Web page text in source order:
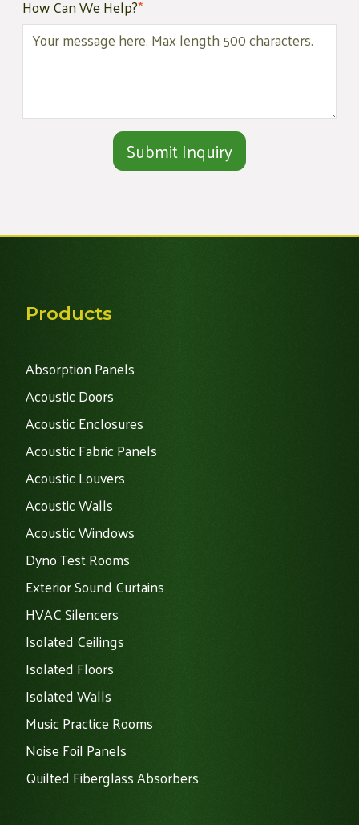
How Can We Help?*
Products
Absorption Panels
Acoustic Doors
Acoustic Enclosures
Acoustic Fabric Panels
Acoustic Louvers
Acoustic Walls
Acoustic Windows
Dyno Test Rooms
Exterior Sound Curtains
HVAC Silencers
Isolated Ceilings
Isolated Floors
Isolated Walls
Music Practice Rooms
Noise Foil Panels
Quilted Fiberglass Absorbers